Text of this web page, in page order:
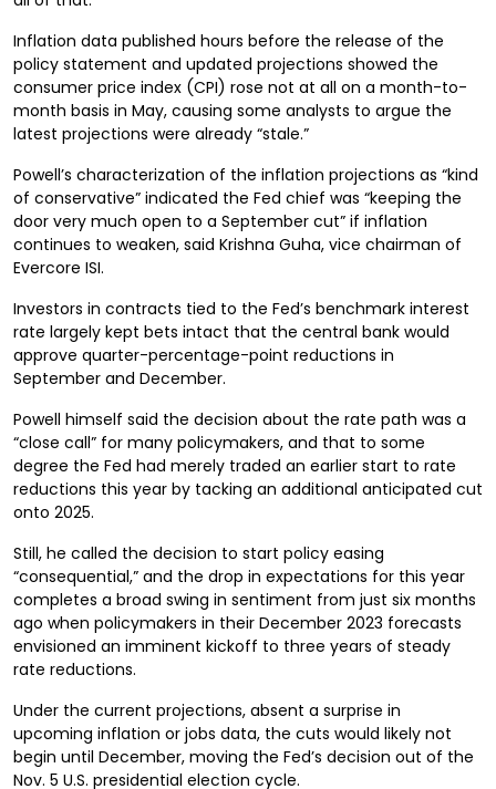
Inflation data published hours before the release of the
policy statement and updated projections showed the
consumer price index (CPI) rose not at all on a month-to-
month basis in May, causing some analysts to argue the
latest projections were already “stale.”
Powell’s characterization of the inflation projections as “kind
of conservative” indicated the Fed chief was “keeping the
door very much open to a September cut” if inflation
continues to weaken, said Krishna Guha, vice chairman of
Evercore ISI.
Investors in contracts tied to the Fed’s benchmark interest
rate largely kept bets intact that the central bank would
approve quarter-percentage-point reductions in
September and December.
Powell himself said the decision about the rate path was a
“close call” for many policymakers, and that to some
degree the Fed had merely traded an earlier start to rate
reductions this year by tacking an additional anticipated cut
onto 2025.
Still, he called the decision to start policy easing
“consequential,” and the drop in expectations for this year
completes a broad swing in sentiment from just six months
ago when policymakers in their December 2023 forecasts
envisioned an imminent kickoff to three years of steady
rate reductions.
Under the current projections, absent a surprise in
upcoming inflation or jobs data, the cuts would likely not
begin until December, moving the Fed’s decision out of the
Nov. 5 U.S. presidential election cycle.